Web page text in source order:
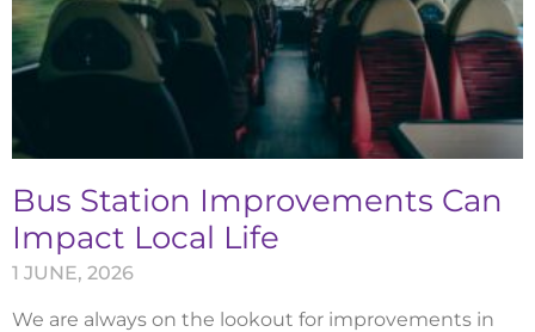
Bus Station Improvements Can
Impact Local Life
1 JUNE, 2026
We are always on the lookout for improvements in